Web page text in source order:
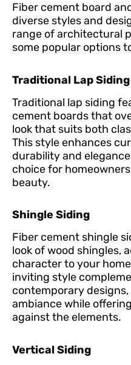
Fiber cement board
diverse styles and
range of architectural
some popular options
Traditional Lap Siding
Traditional lap siding
cement boards that
look that suits both
This style enhances
durability and
choice for
beauty.
Shingle Siding
Fiber cement shingle
look of wood shingles,
character to your
inviting style
contemporary
ambiance while
against the elements.
Vertical Siding